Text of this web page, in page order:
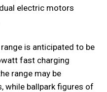
electric motors
is anticipated to be
fast charging
range may be
while ballpark figures of